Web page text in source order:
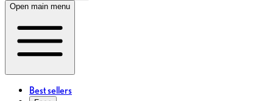
Open main menu
Best sellers